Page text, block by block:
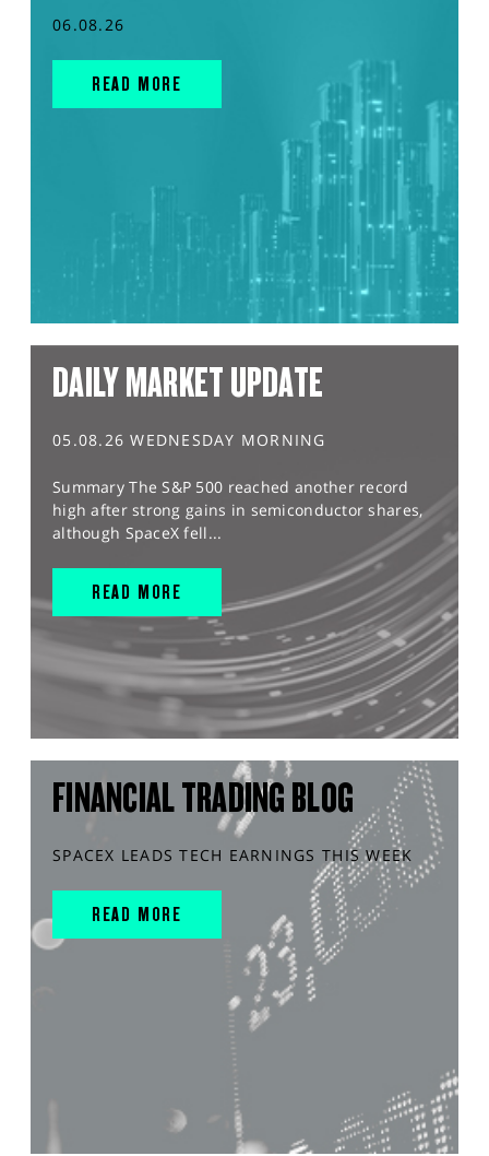
06.08.26
READ MORE
DAILY MARKET UPDATE
05.08.26 WEDNESDAY MORNING
Summary The S&P 500 reached another record
high after strong gains in semiconductor shares,
although SpaceX fell...
READ MORE
FINANCIAL TRADING BLOG
SPACEX LEADS TECH EARNINGS THIS WEEK
READ MORE